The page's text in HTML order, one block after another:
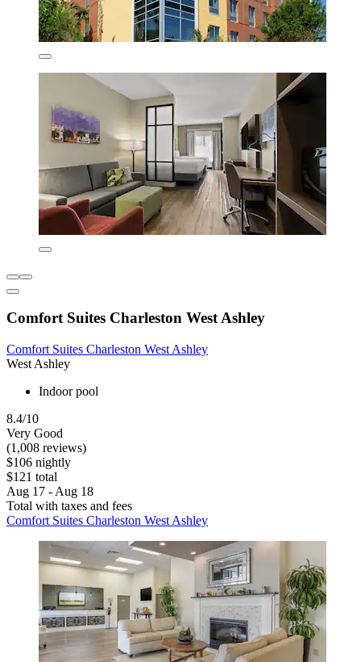
Comfort Suites Charleston West Ashley
Comfort Suites Charleston West Ashley
West Ashley
Indoor pool
8.4/10
Very Good
(1,008 reviews)
$106 nightly
$121 total
Aug 17 - Aug 18
Total with taxes and fees
Comfort Suites Charleston West Ashley